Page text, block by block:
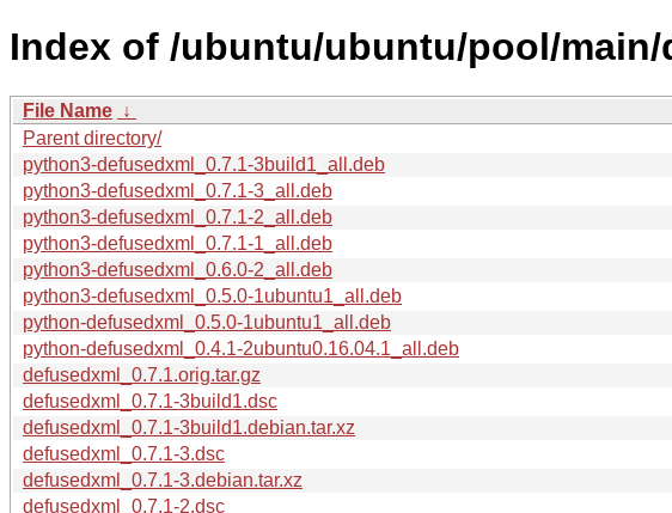
Index of /ubuntu/ubuntu/pool/
File Name ↓
Parent directory/
python3-defusedxml_0.7.1-3build1_all.deb
python3-defusedxml_0.7.1-3_all.deb
python3-defusedxml_0.7.1-2_all.deb
python3-defusedxml_0.7.1-1_all.deb
python3-defusedxml_0.6.0-2_all.deb
python3-defusedxml_0.5.0-1ubuntu1_all.deb
python-defusedxml_0.5.0-1ubuntu1_all.deb
python-defusedxml_0.4.1-2ubuntu0.16.04.1_all.deb
defusedxml_0.7.1.orig.tar.gz
defusedxml_0.7.1-3build1.dsc
defusedxml_0.7.1-3build1.debian.tar.xz
defusedxml_0.7.1-3.dsc
defusedxml_0.7.1-3.debian.tar.xz
defusedxml_0.7.1-2.dsc